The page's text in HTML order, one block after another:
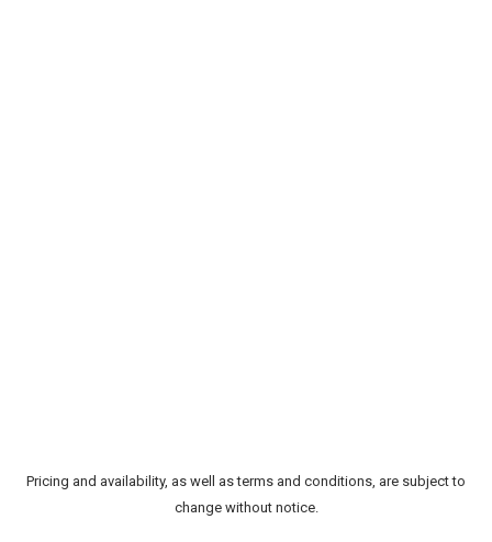
Pricing and availability, as well as terms and conditions, are subject to
change without notice.